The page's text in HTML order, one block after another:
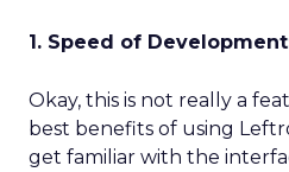
1. Speed of
Okay, this is not really a
best benefits of using
get familiar with the